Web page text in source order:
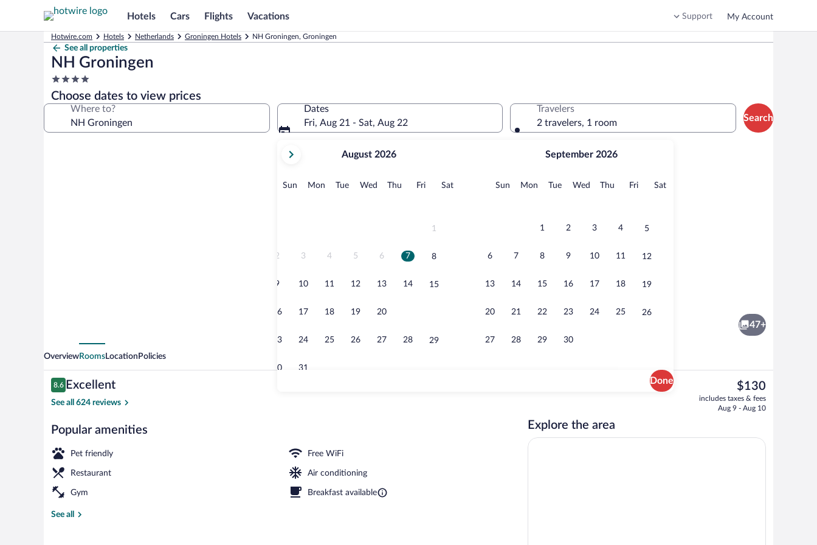
Hotels Cars Flights Vacations Support My Account
Hotwire.com Hotels Netherlands Groningen Hotels NH Groningen, Groningen
See all properties
NH Groningen
4.0
star
property
Choose dates to view prices
Where to?
Dates
Fri, Aug 21 - Sat, Aug 22
current
August,
August 2026
Sun Sunday
MonMonday
TueTuesday
Wed Wednesday
Thu Thursday
FriFridaySatSaturday
1
2 3 4 5 6 7 8
9 10 11 12 13 14 15
16 17 18 19 20
23 24 25 26 27 28 29
30 31
September 2026
Sun Sunday
MonMonday
TueTuesday
Wed Wednesday
Thu Thursday
FriFridaySatSaturday
1 2 3 4 5
6 7 8 9 10 11 12
13 14 15 16 17 18 19
20 21 22 23 24 25 26
27 28 29 30
Done
Travelers
2 travelers, 1 room
Search
Standard Room | In-room safe, desk,
47+
OverviewRoomsLocation Policies
Reviews
8.6
8.6 out of 10
Excellent
See all 624 reviews
Popular amenities
Pet friendly Free WiFi
Restaurant Air conditioning
Gym Breakfast available
See all
The
current
price
$130
includes taxes & fees
Aug 9 - Aug 10
Explore the area